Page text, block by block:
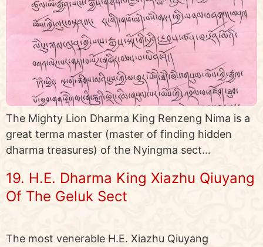
The Mighty Lion Dharma King Renzeng Nima is a
great terma master (master of finding hidden
dharma treasures) of the Nyingma sect…
19. H.E. Dharma King Xiazhu Qiuyang
Of The Geluk Sect
The most venerable H.E. Xiazhu Qiuyang